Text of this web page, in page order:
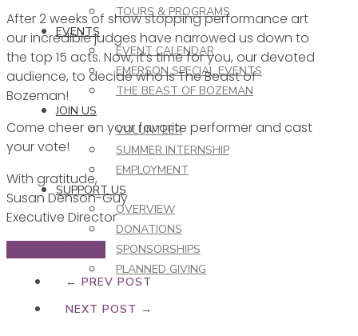
TOURS & PROGRAMS
EVENTS
EVENT CALENDAR
EMERSON SPECIAL EVENTS
THE BEAST OF BOZEMAN
JOIN US
VOLUNTEER
SUMMER INTERNSHIP
EMPLOYMENT
SUPPORT US
OVERVIEW
DONATIONS
SPONSORSHIPS
PLANNED GIVING
–
3.1.23
After 2 weeks of show stopping performance art
our incredible judges have narrowed us down to
the top 15 acts. Now, it’s time for you, our devoted
audience, to decide who is The Beast of
Bozeman!
Come cheer on your favorite performer and cast
your vote!
With gratitude,
Susan Denson-Guy
Executive Director
← PREV POST
NEXT POST →